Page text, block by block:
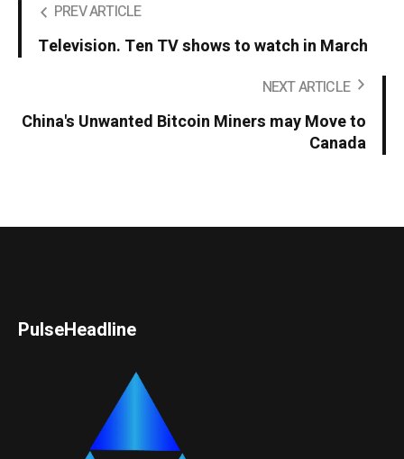
PREV ARTICLE
Television. Ten TV shows to watch in March
NEXT ARTICLE
China's Unwanted Bitcoin Miners may Move to
Canada
PulseHeadline